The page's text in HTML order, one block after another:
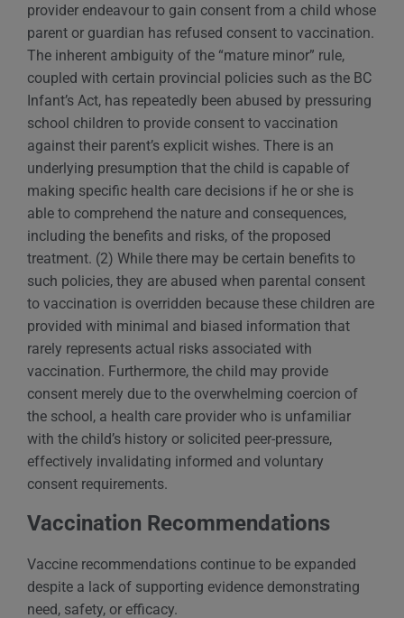
provider endeavour to gain consent from a child whose
parent or guardian has refused consent to vaccination.
The inherent ambiguity of the “mature minor” rule,
coupled with certain provincial policies such as the BC
Infant’s Act, has repeatedly been abused by pressuring
school children to provide consent to vaccination
against their parent’s explicit wishes. There is an
underlying presumption that the child is capable of
making specific health care decisions if he or she is
able to comprehend the nature and consequences,
including the benefits and risks, of the proposed
treatment. (2) While there may be certain benefits to
such policies, they are abused when parental consent
to vaccination is overridden because these children are
provided with minimal and biased information that
rarely represents actual risks associated with
vaccination. Furthermore, the child may provide
consent merely due to the overwhelming coercion of
the school, a health care provider who is unfamiliar
with the child’s history or solicited peer-pressure,
effectively invalidating informed and voluntary
consent requirements.
Vaccination Recommendations
Vaccine recommendations continue to be expanded
despite a lack of supporting evidence demonstrating
need, safety, or efficacy.